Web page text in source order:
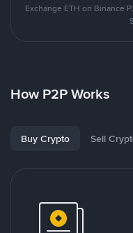
Exchange ETH on Binance
How P2P Works
Buy Crypto Sell